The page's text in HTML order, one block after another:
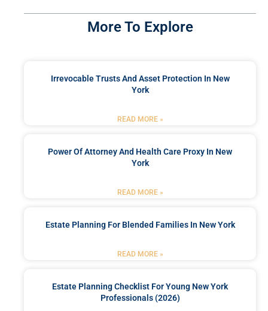
More To Explore
Irrevocable Trusts And Asset Protection In New
York
READ MORE »
Power Of Attorney And Health Care Proxy In New
York
READ MORE »
Estate Planning For Blended Families In New York
READ MORE »
Estate Planning Checklist For Young New York
Professionals (2026)